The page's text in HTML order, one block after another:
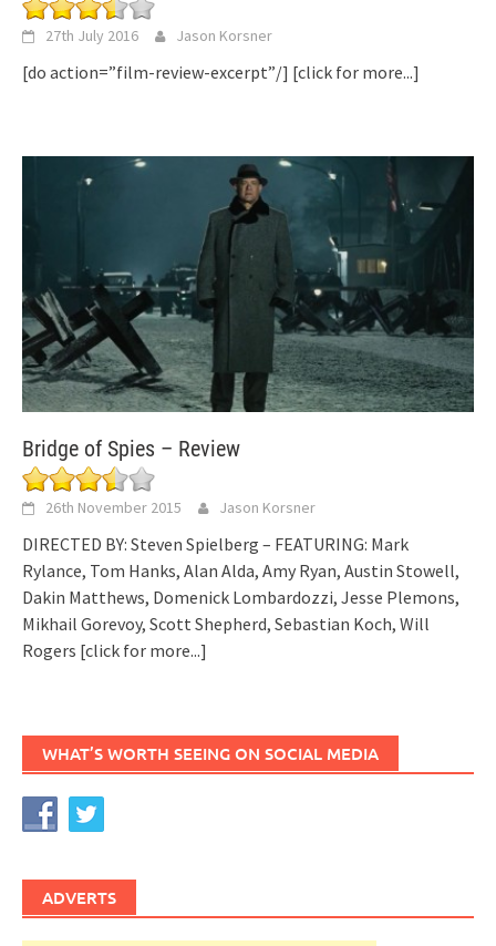
27th July 2016 Jason Korsner
[do action=”film-review-excerpt”/] [click for more...]
Bridge of Spies – Review
26th November 2015 Jason Korsner
DIRECTED BY: Steven Spielberg – FEATURING: Mark
Rylance, Tom Hanks, Alan Alda, Amy Ryan, Austin Stowell,
Dakin Matthews, Domenick Lombardozzi, Jesse Plemons,
Mikhail Gorevoy, Scott Shepherd, Sebastian Koch, Will
Rogers [click for more...]
WHAT’S WORTH SEEING ON SOCIAL MEDIA
ADVERTS